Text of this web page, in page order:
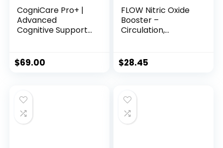
CogniCare Pro+ |
Advanced
Cognitive Support
Health
$69.00
FLOW Nitric Oxide
Booster –
Circulation,
Women
$28.45